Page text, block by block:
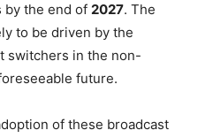
by the end of 2027. The
to be driven by the
switchers in the non-
future.
of these broadcast